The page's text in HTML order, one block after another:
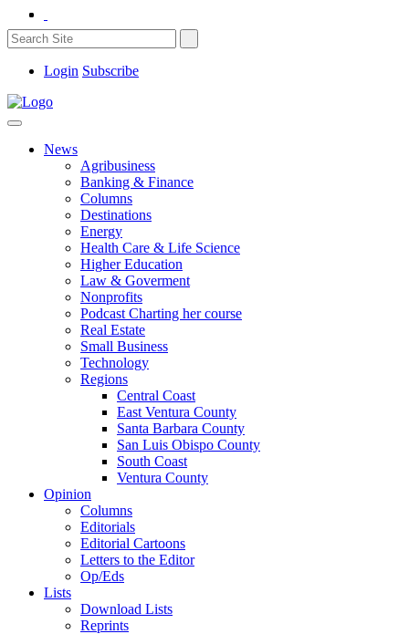
Login Subscribe
News
Agribusiness
Banking & Finance
Columns
Destinations
Energy
Health Care & Life Science
Higher Education
Law & Goverment
Nonprofits
Podcast Charting her course
Real Estate
Small Business
Technology
Regions
Central Coast
East Ventura County
Santa Barbara County
San Luis Obispo County
South Coast
Ventura County
Opinion
Columns
Editorials
Editorial Cartoons
Letters to the Editor
Op/Eds
Lists
Download Lists
Reprints